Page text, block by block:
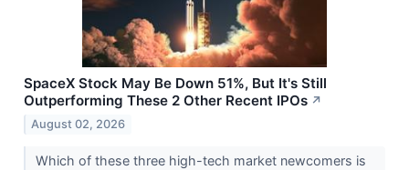
SpaceX Stock May Be Down 51%, But It's Still
Outperforming These 2 Other Recent IPOs ↗
August 02, 2026
Which of these three high-tech market newcomers is